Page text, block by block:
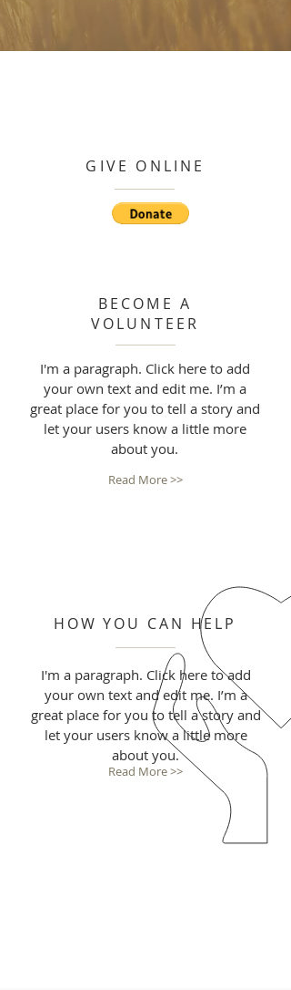
GIVE ONLINE
BECOME A
VOLUNTEER
I'm a paragraph. Click here to add
your own text and edit me. I’m a
great place for you to tell a story and
let your users know a little more
about you.
Read More >>
HOW YOU CAN HELP
I'm a paragraph. Click here to add
your own text and edit me. I’m a
great place for you to tell a story and
let your users know a little more
about you.
Read More >>